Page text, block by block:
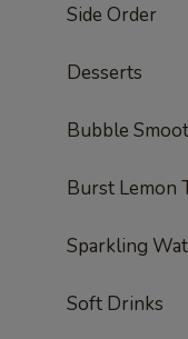
Side Order
Desserts
Bubble
Burst Lemon
Sparkling
Soft Drinks